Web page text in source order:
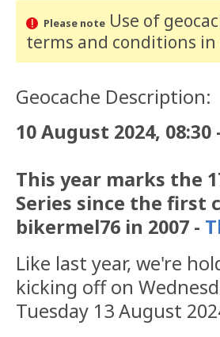
Please noteUse of
terms and conditions in
Geocache Description:
10 August 2024, 08:30
This year marks the
Series since the first
bikermel76 in 2007 -
Like last year, we're
kicking off on
Tuesday 13 August